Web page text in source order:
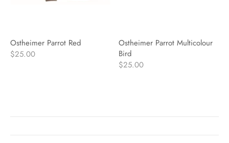
Ostheimer Parrot Red
$25.00
Ostheimer Parrot Multicolour
Bird
$25.00